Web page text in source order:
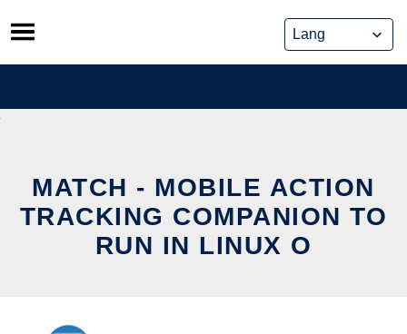
Skip
to
content
MATCH - MOBILE ACTION
TRACKING COMPANION TO
RUN IN LINUX O